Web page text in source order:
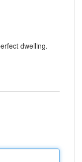
dwelling.